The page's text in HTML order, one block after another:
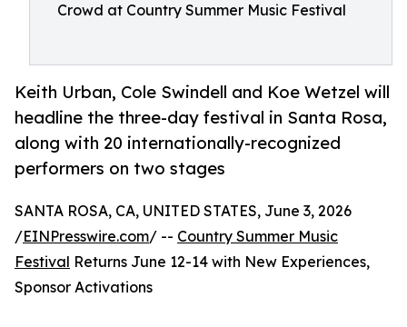
Crowd at Country Summer Music Festival
Keith Urban, Cole Swindell and Koe Wetzel will
headline the three-day festival in Santa Rosa,
along with 20 internationally-recognized
performers on two stages
SANTA ROSA, CA, UNITED STATES, June 3, 2026
/EINPresswire.com/ -- Country Summer Music
Festival Returns June 12-14 with New Experiences,
Sponsor Activations